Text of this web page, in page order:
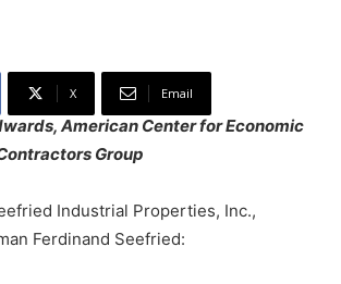
X Email
American Center for Economic
Group
Industrial Properties, Inc.,
Ferdinand Seefried: